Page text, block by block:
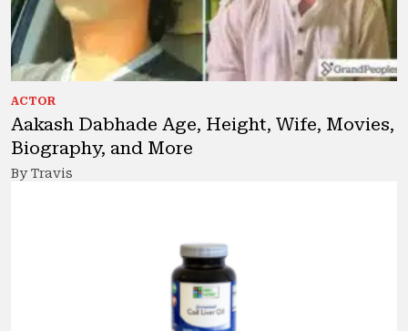
ACTOR
Aakash Dabhade Age, Height, Wife, Movies,
Biography, and More
By Travis